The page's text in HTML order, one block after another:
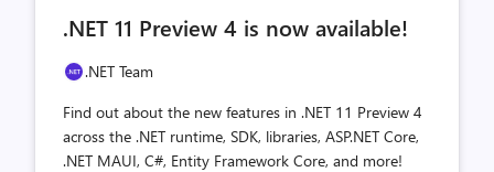
count
.NET 11 Preview 4 is now available!
.NET Team
Find out about the new features in .NET 11 Preview 4
across the .NET runtime, SDK, libraries, ASP.NET Core,
.NET MAUI, C#, Entity Framework Core, and more!